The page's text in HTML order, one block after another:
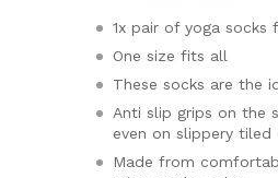
1x pair of yoga socks
One size fits all
These socks are the
Anti slip grips on the
even on slippery
Made from